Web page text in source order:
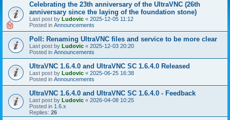
Celebrating the 23th anniversary of the UltraVNC (26th
anniversary since the laying of the foundation stone)
Last post by Ludovic « 2025-12-05 11:12
Posted in Announcements
Poll: Renaming UltraVNC files and service to be more clear
Last post by Ludovic « 2025-12-03 20:20
Posted in Announcements
UltraVNC 1.6.4.0 and UltraVNC SC 1.6.4.0 Released
Last post by Ludovic « 2025-06-25 16:38
Posted in Announcements
UltraVNC 1.6.4.0 and UltraVNC SC 1.6.4.0 - Feedback
Last post by Ludovic « 2026-04-08 10:25
Posted in 1.6.x
Replies: 26